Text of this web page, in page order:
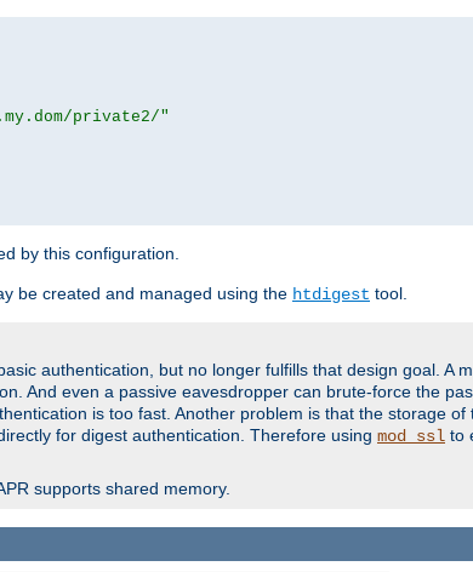
private2/"
by this configuration.
be created and managed using the htdigest tool.
authentication, but no longer fulfills that design goal. A
And even a passive eavesdropper can brute-force the
is too fast. Another problem is that the storage
for digest authentication. Therefore using mod_ssl to
supports shared memory.